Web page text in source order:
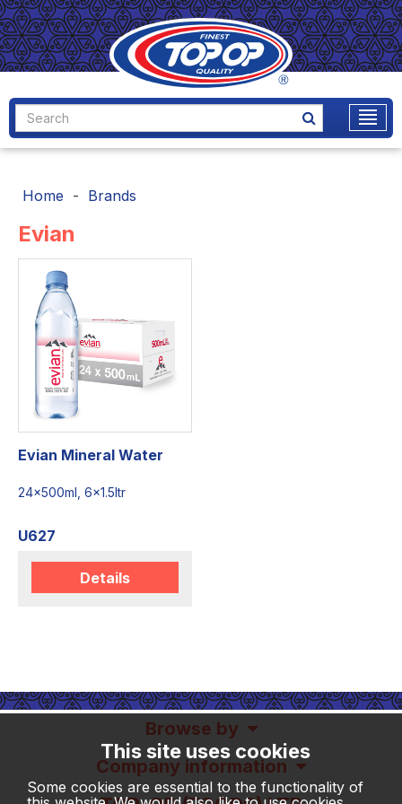
Home Brands
Evian
Evian Mineral Water
24x500ml, 6x1.5ltr
U627
Details
Browse by
Company information
This site uses cookies
Some cookies are essential to the functionality of